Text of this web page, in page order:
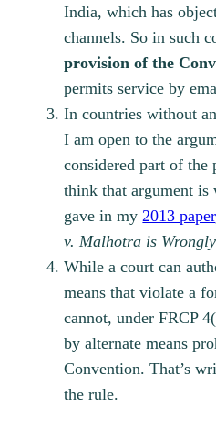
India, which has
channels. So in such
provision of the
permits service by
In countries without
I am open to the
considered part of the
think that argument is
gave in my2013 paper
v. Malhotra is
While a court can
means that violate a
cannot, under FRCP
by alternate means
Convention. That’s
the rule.